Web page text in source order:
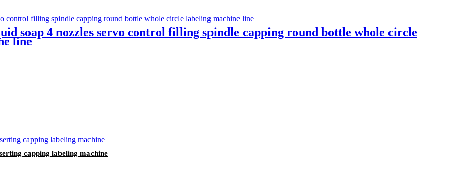
soap 4 nozzles servo control filling spindle capping round bottle whole circle
line
capping labeling machine